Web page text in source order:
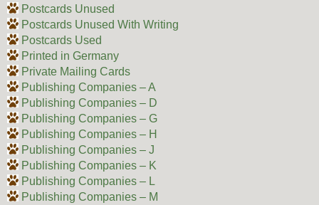
Postcards Unused
Postcards Unused With Writing
Postcards Used
Printed in Germany
Private Mailing Cards
Publishing Companies – A
Publishing Companies – D
Publishing Companies – G
Publishing Companies – H
Publishing Companies – J
Publishing Companies – K
Publishing Companies – L
Publishing Companies – M